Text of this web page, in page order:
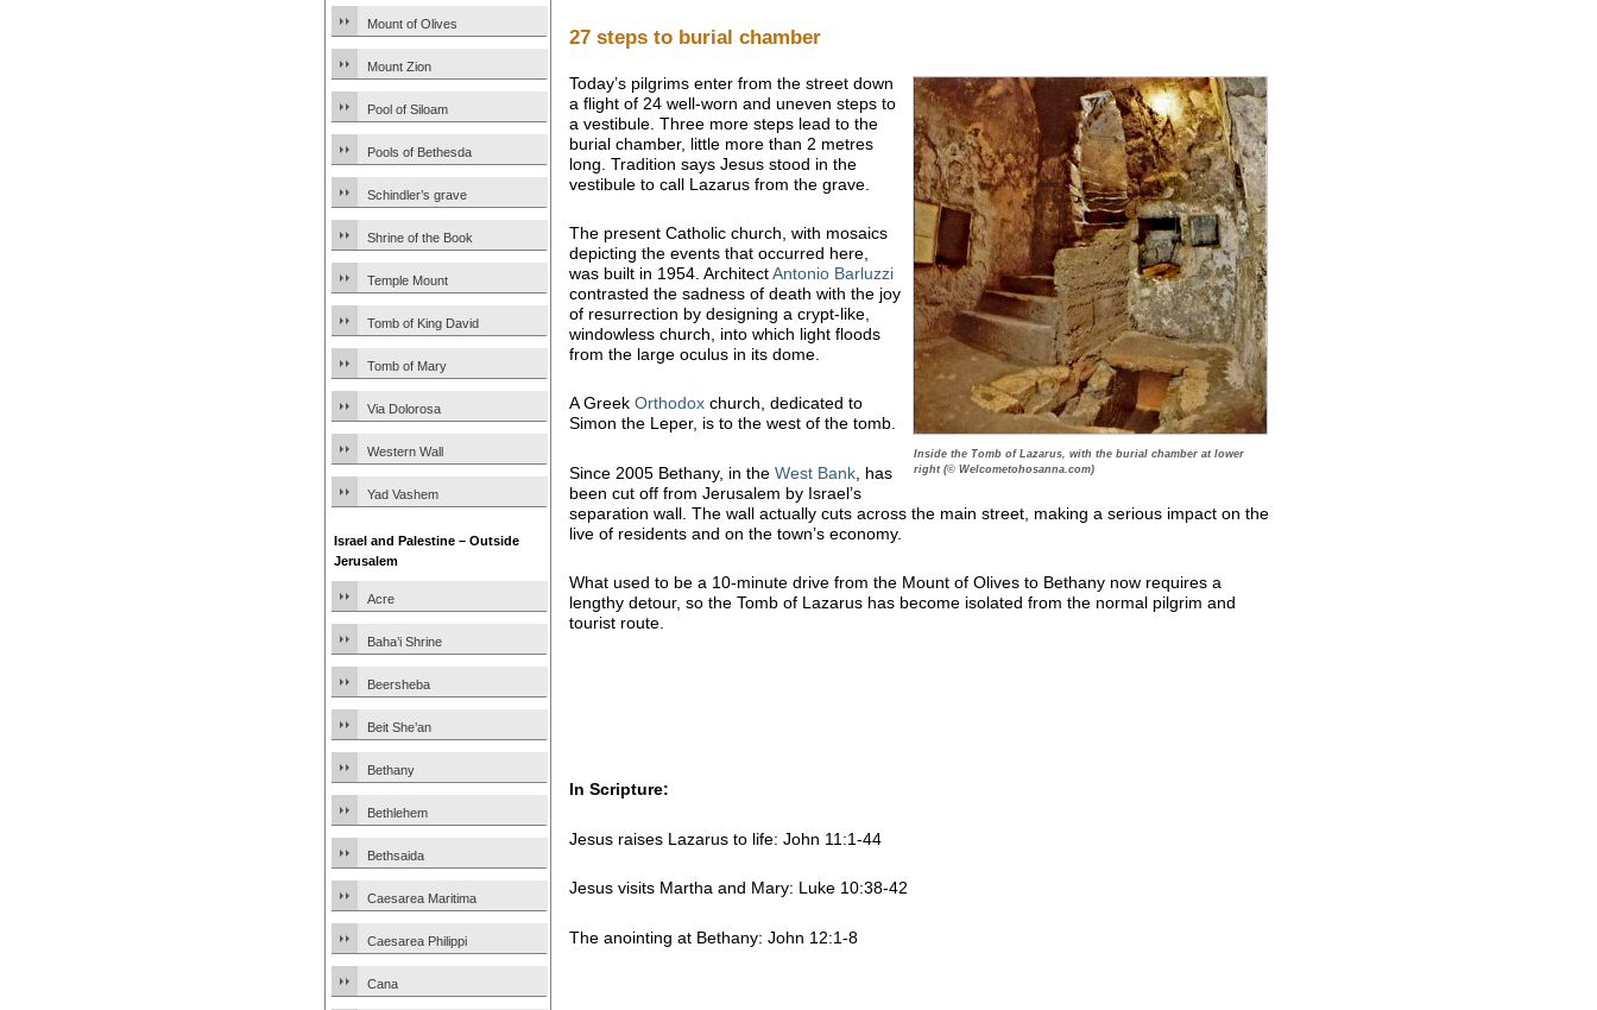
Mount of Olives
Mount Zion
Pool of Siloam
Pools of Bethesda
Schindler’s grave
Shrine of the Book
Temple Mount
Tomb of King David
Tomb of Mary
Via Dolorosa
Western Wall
Yad Vashem
Israel and Palestine – Outside
Jerusalem
Acre
Baha’i Shrine
Beersheba
Beit She’an
Bethany
Bethlehem
Bethsaida
Caesarea Maritima
Caesarea Philippi
Cana
27 steps to burial chamber
Inside the Tomb of Lazarus, with the burial chamber at lower
right (© Welcometohosanna.com)
Today’s pilgrims enter from the street down
a flight of 24 well-worn and uneven steps to
a vestibule. Three more steps lead to the
burial chamber, little more than 2 metres
long. Tradition says Jesus stood in the
vestibule to call Lazarus from the grave.
The present Catholic church, with mosaics
depicting the events that occurred here,
was built in 1954. ArchitectAntonio Barluzzi
contrasted the sadness of death with the joy
of resurrection by designing a crypt-like,
windowless church, into which light floods
from the large oculus in its dome.
A Greek Orthodox church, dedicated to
Simon the Leper, is to the west of the tomb.
Since 2005 Bethany, in the West Bank , has
been cut off from Jerusalem by Israel’s
separation wall. The wall actually cuts across the main street, making a serious impact on the
live of residents and on the town’s economy.
What used to be a 10-minute drive from the Mount of Olives to Bethany now requires a
lengthy detour, so the Tomb of Lazarus has become isolated from the normal pilgrim and
tourist route.
In Scripture:
Jesus raises Lazarus to life: John 11:1-44
Jesus visits Martha and Mary: Luke 10:38-42
The anointing at Bethany: John 12:1-8